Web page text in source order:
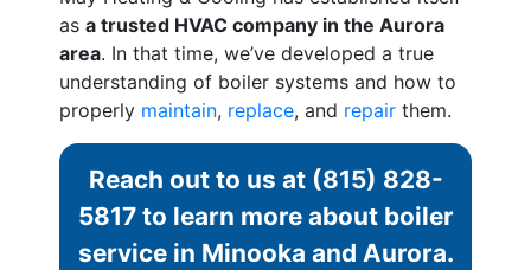
as a trusted HVAC company in the Aurora
area. In that time, we’ve developed a true
understanding of boiler systems and how to
properly maintain, replace, and repair them.
Reach out to us at (815) 828-
5817to learn more about boiler
service in Minooka and Aurora.